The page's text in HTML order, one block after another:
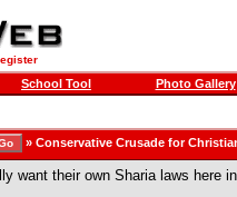
School Tool Photo Gallery
» Conservative Crusade for
want their own Sharia laws here